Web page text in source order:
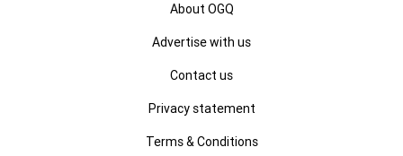
About OGQ
Advertise with us
Contact us
Privacy statement
Terms & Conditions